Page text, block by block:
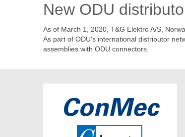
New ODU
As of March 1, 2020, T&G Elektro A/S,
As part of ODU's international distributor
assemblies with ODU connectors.